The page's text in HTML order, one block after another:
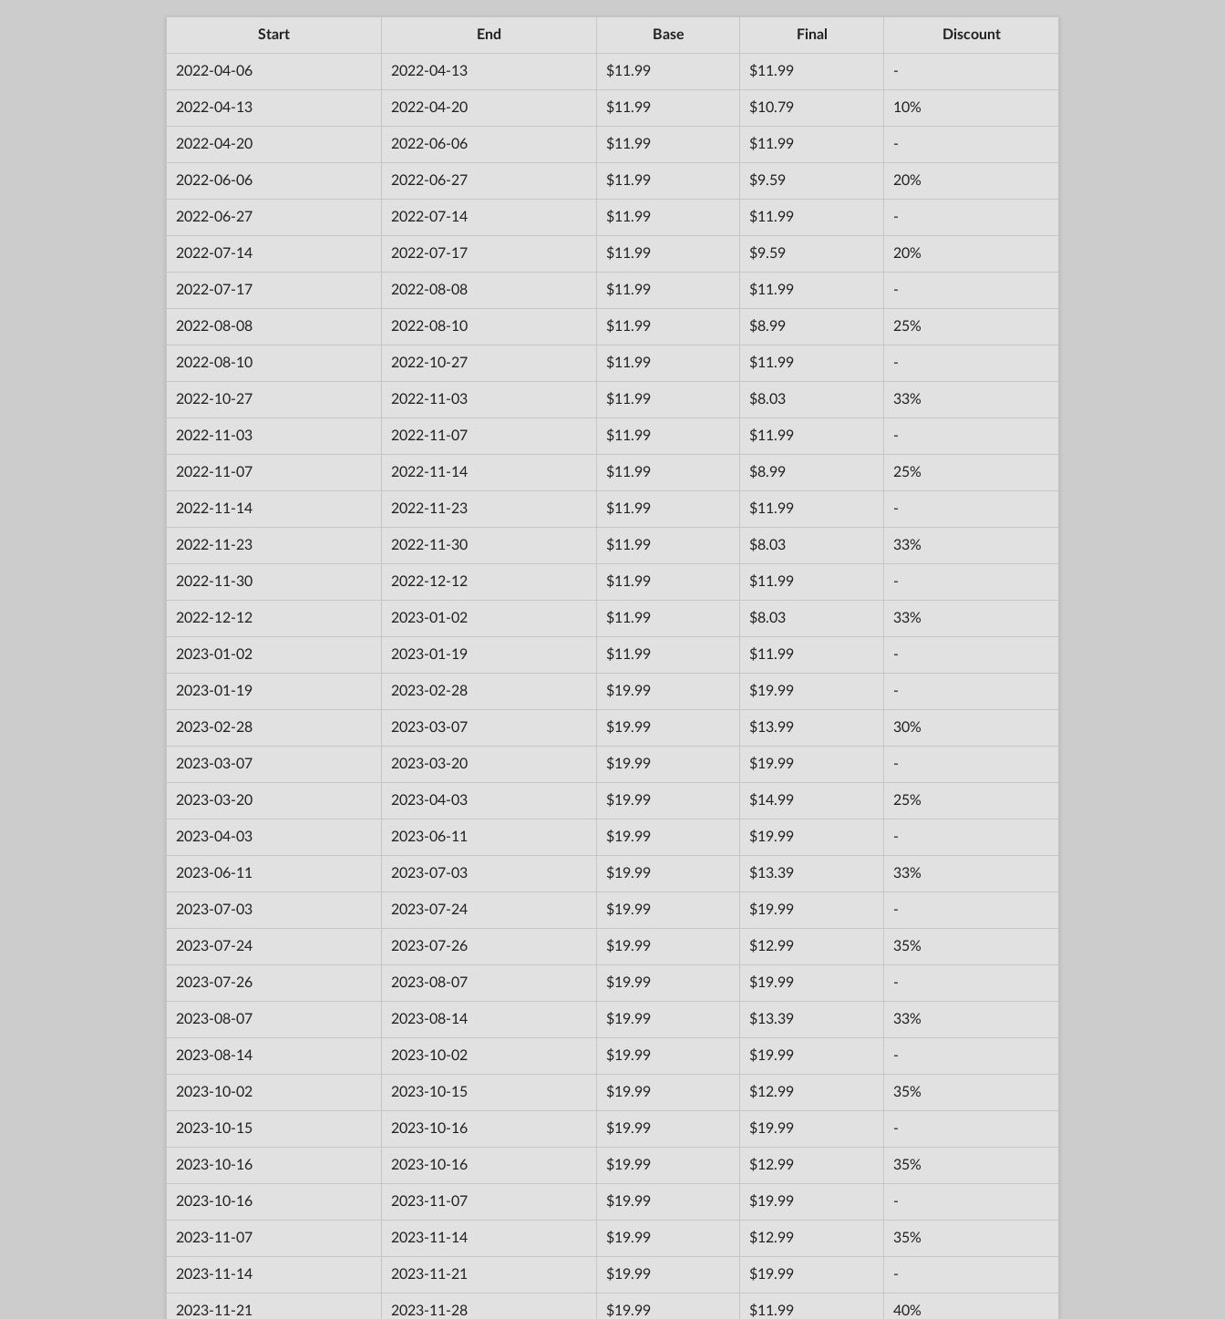
Start End Base Final Discount
2022-04-06 2022-04-13 $11.99 $11.99 -
2022-04-13 2022-04-20 $11.99 $10.79 10%
2022-04-20 2022-06-06 $11.99 $11.99 -
2022-06-06 2022-06-27 $11.99 $9.59 20%
2022-06-27 2022-07-14 $11.99 $11.99 -
2022-07-14 2022-07-17 $11.99 $9.59 20%
2022-07-17 2022-08-08 $11.99 $11.99 -
2022-08-08 2022-08-10 $11.99 $8.99 25%
2022-08-10 2022-10-27 $11.99 $11.99 -
2022-10-27 2022-11-03 $11.99 $8.03 33%
2022-11-03 2022-11-07 $11.99 $11.99 -
2022-11-07 2022-11-14 $11.99 $8.99 25%
2022-11-14 2022-11-23 $11.99 $11.99 -
2022-11-23 2022-11-30 $11.99 $8.03 33%
2022-11-30 2022-12-12 $11.99 $11.99 -
2022-12-12 2023-01-02 $11.99 $8.03 33%
2023-01-02 2023-01-19 $11.99 $11.99 -
2023-01-19 2023-02-28 $19.99 $19.99 -
2023-02-28 2023-03-07 $19.99 $13.99 30%
2023-03-07 2023-03-20 $19.99 $19.99 -
2023-03-20 2023-04-03 $19.99 $14.99 25%
2023-04-03 2023-06-11 $19.99 $19.99 -
2023-06-11 2023-07-03 $19.99 $13.39 33%
2023-07-03 2023-07-24 $19.99 $19.99 -
2023-07-24 2023-07-26 $19.99 $12.99 35%
2023-07-26 2023-08-07 $19.99 $19.99 -
2023-08-07 2023-08-14 $19.99 $13.39 33%
2023-08-14 2023-10-02 $19.99 $19.99 -
2023-10-02 2023-10-15 $19.99 $12.99 35%
2023-10-15 2023-10-16 $19.99 $19.99 -
2023-10-16 2023-10-16 $19.99 $12.99 35%
2023-10-16 2023-11-07 $19.99 $19.99 -
2023-11-07 2023-11-14 $19.99 $12.99 35%
2023-11-14 2023-11-21 $19.99 $19.99 -
2023-11-21 2023-11-28 $19.99 $11.99 40%